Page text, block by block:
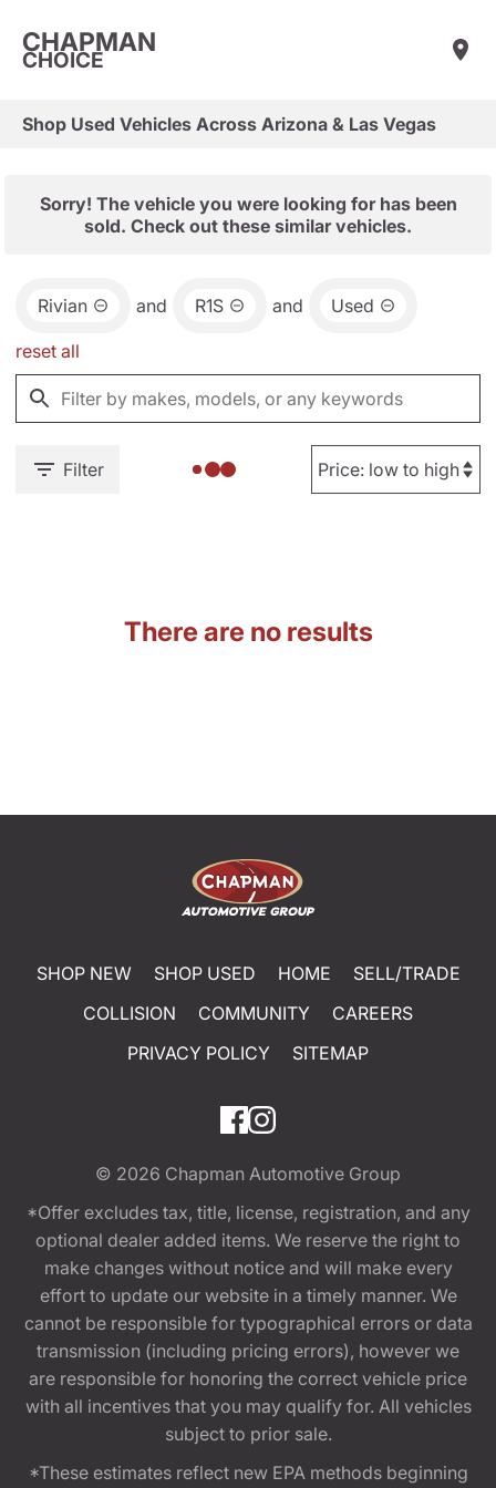
CHAPMAN
CHOICE
Shop Used Vehicles Across Arizona & Las Vegas
Sorry! The vehicle you were looking for has been
sold. Check out these similar vehicles.
Rivian and R1S and Used
reset all
Filter
There are no results
SHOP NEW SHOP USED HOME
SELL/TRADE
COLLISION
COMMUNITY
CAREERS
PRIVACY POLICY
SITEMAP
© 2026 Chapman Automotive Group
*Offer excludes tax, title, license, registration, and any
optional dealer added items. We reserve the right to
make changes without notice and will make every
effort to update our website in a timely manner. We
cannot be responsible for typographical errors or data
transmission (including pricing errors), however we
are responsible for honoring the correct vehicle price
with all incentives that you may qualify for. All vehicles
subject to prior sale.
*These estimates reflect new EPA methods beginning